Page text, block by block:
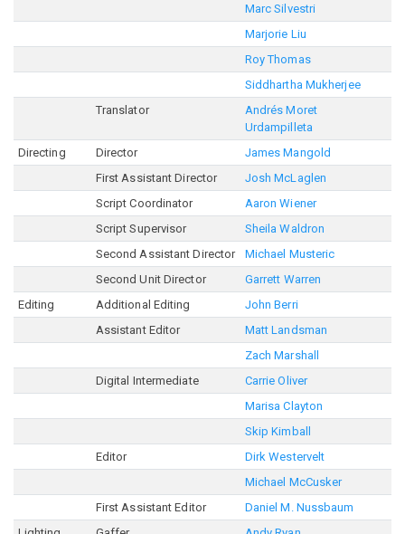
Marc Silvestri
Marjorie Liu
Roy Thomas
Siddhartha Mukherjee
Translator
Andrés Moret
Urdampilleta
Directing
Director
James Mangold
First Assistant Director
Josh McLaglen
Script Coordinator
Aaron Wiener
Script Supervisor
Sheila Waldron
Second Assistant Director
Michael Musteric
Second Unit Director
Garrett Warren
Editing
Additional Editing
John Berri
Assistant Editor
Matt Landsman
Zach Marshall
Digital Intermediate
Carrie Oliver
Marisa Clayton
Skip Kimball
Editor
Dirk Westervelt
Michael McCusker
First Assistant Editor
Daniel M. Nussbaum